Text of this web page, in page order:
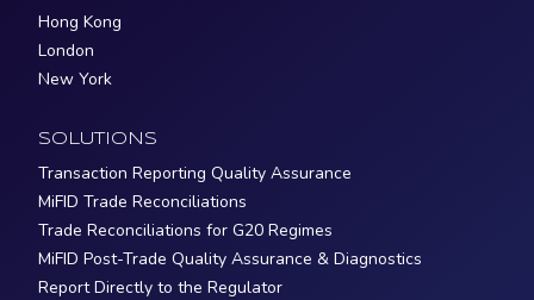
Hong Kong
London
New York
SOLUTIONS
Transaction Reporting Quality Assurance
MiFID Trade Reconciliations
Trade Reconciliations for G20 Regimes
MiFID Post-Trade Quality Assurance & Diagnostics
Report Directly to the Regulator